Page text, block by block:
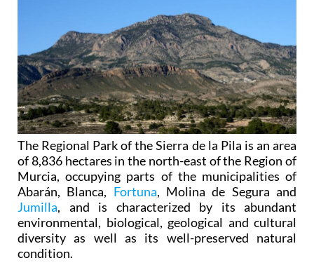
The Regional Park of the Sierra de la Pila is an area
of 8,836 hectares in the north-east of the Region of
Murcia, occupying parts of the municipalities of
Abarán, Blanca, Fortuna, Molina de Segura and
Jumilla, and is characterized by its abundant
environmental, biological, geological and cultural
diversity as well as its well-preserved natural
condition.